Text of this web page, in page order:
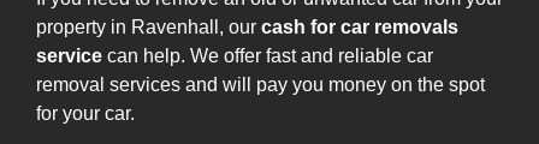
property in Ravenhall, our cash for car removals
service can help. We offer fast and reliable car
removal services and will pay you money on the spot
for your car.